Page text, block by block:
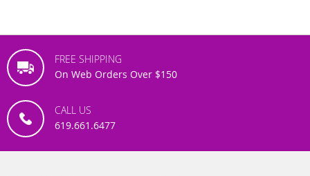
FREE SHIPPING
On Web Orders Over $150
CALL US
619.661.6477